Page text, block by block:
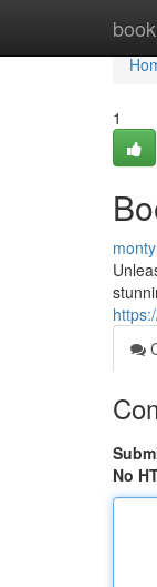
1
No